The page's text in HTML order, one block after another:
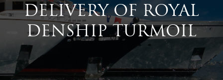
DELIVERY OF ROYAL
DENSHIP TURMOIL